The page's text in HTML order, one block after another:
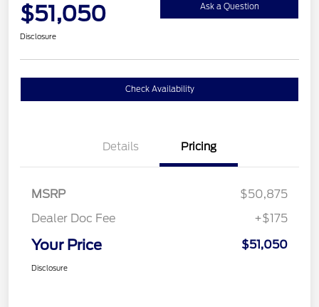
$51,050 Ask a Question
Disclosure
Check Availability
Details Pricing
MSRP
$50,875
Dealer Doc Fee
+$175
Your Price $51,050
Disclosure